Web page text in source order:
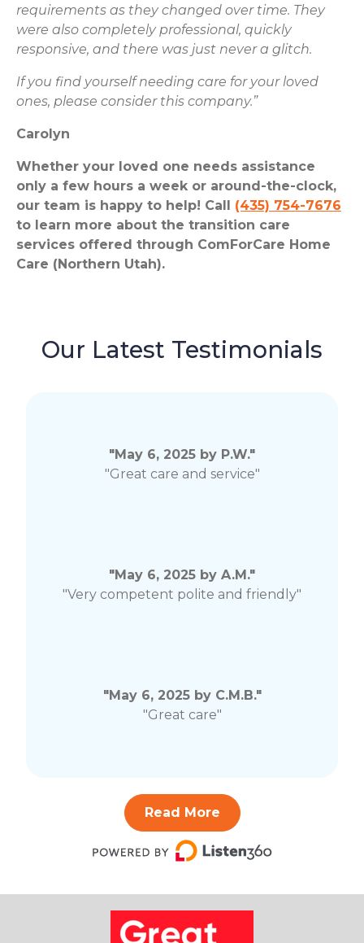
requirements as they changed over time. They
were also completely professional, quickly
responsive, and there was just never a glitch.
If you find yourself needing care for your loved
ones, please consider this company.”
Carolyn
Whether your loved one needs assistance
only a few hours a week or around-the-clock,
our team is happy to help! Call (435) 754-7676
to learn more about the transition care
services offered through ComForCare Home
Care (Northern Utah).
Our Latest Testimonials
"May 6, 2025 by P.W."
"Great care and service"
"May 6, 2025 by A.M."
"Very competent polite and friendly"
"May 6, 2025 by C.M.B."
"Great care"
Read More